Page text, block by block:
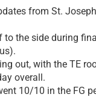
from St.
to the side during
out, with the TE
overall.
10/10 in the FG